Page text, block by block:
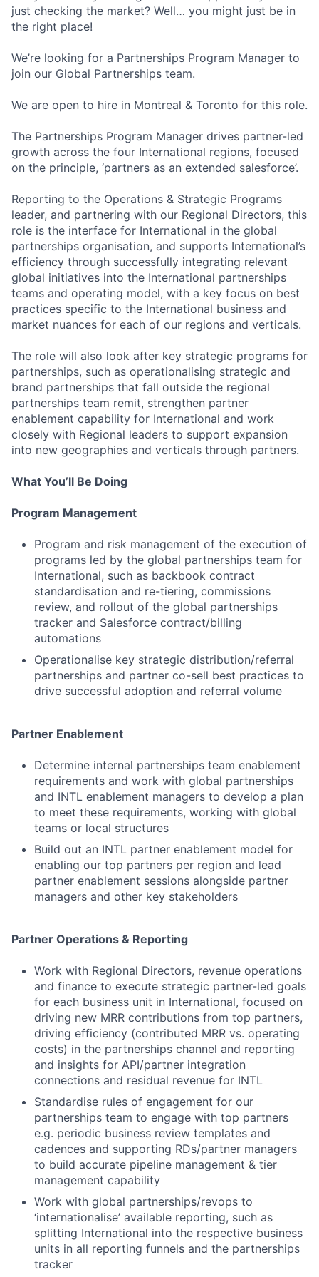
just checking the market? Well… you might just be in
the right place!
We’re looking for a Partnerships Program Manager to
join our Global Partnerships team.
We are open to hire in Montreal & Toronto for this role.
The Partnerships Program Manager drives partner-led
growth across the four International regions, focused
on the principle, ‘partners as an extended salesforce’.
Reporting to the Operations & Strategic Programs
leader, and partnering with our Regional Directors, this
role is the interface for International in the global
partnerships organisation, and supports International’s
efficiency through successfully integrating relevant
global initiatives into the International partnerships
teams and operating model, with a key focus on best
practices specific to the International business and
market nuances for each of our regions and verticals.
The role will also look after key strategic programs for
partnerships, such as operationalising strategic and
brand partnerships that fall outside the regional
partnerships team remit, strengthen partner
enablement capability for International and work
closely with Regional leaders to support expansion
into new geographies and verticals through partners.
What You’ll Be Doing
Program Management
Program and risk management of the execution of
programs led by the global partnerships team for
International, such as backbook contract
standardisation and re-tiering, commissions
review, and rollout of the global partnerships
tracker and Salesforce contract/billing
automations
Operationalise key strategic distribution/referral
partnerships and partner co-sell best practices to
drive successful adoption and referral volume
Partner Enablement
Determine internal partnerships team enablement
requirements and work with global partnerships
and INTL enablement managers to develop a plan
to meet these requirements, working with global
teams or local structures
Build out an INTL partner enablement model for
enabling our top partners per region and lead
partner enablement sessions alongside partner
managers and other key stakeholders
Partner Operations & Reporting
Work with Regional Directors, revenue operations
and finance to execute strategic partner-led goals
for each business unit in International, focused on
driving new MRR contributions from top partners,
driving efficiency (contributed MRR vs. operating
costs) in the partnerships channel and reporting
and insights for API/partner integration
connections and residual revenue for INTL
Standardise rules of engagement for our
partnerships team to engage with top partners
e.g. periodic business review templates and
cadences and supporting RDs/partner managers
to build accurate pipeline management & tier
management capability
Work with global partnerships/revops to
‘internationalise’ available reporting, such as
splitting International into the respective business
units in all reporting funnels and the partnerships
tracker